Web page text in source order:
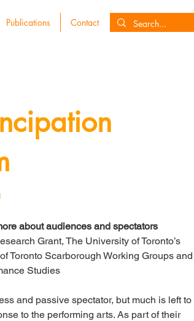
Publications Contact
about audiences and spectators
Grant, The University of Toronto’s
Toronto Scarborough Working Groups and
Studies
and passive spectator, but much is left to
to the performing arts. As part of their